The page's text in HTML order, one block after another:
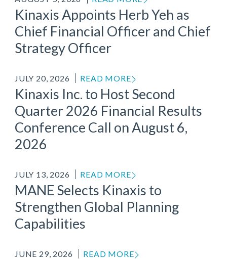
Kinaxis Appoints Herb Yeh as
Chief Financial Officer and Chief
Strategy Officer
JULY 20, 2026 READ MORE
Kinaxis Inc. to Host Second
Quarter 2026 Financial Results
Conference Call on August 6,
2026
JULY 13, 2026 READ MORE
MANE Selects Kinaxis to
Strengthen Global Planning
Capabilities
JUNE 29, 2026 READ MORE